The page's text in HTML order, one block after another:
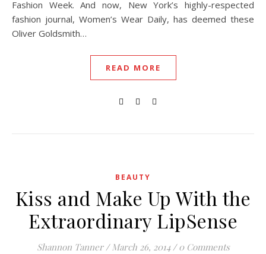
Fashion Week. And now, New York’s highly-respected
fashion journal, Women’s Wear Daily, has deemed these
Oliver Goldsmith…
READ MORE
BEAUTY
Kiss and Make Up With the
Extraordinary LipSense
Shannon Tanner / March 26, 2014 / 0 Comments